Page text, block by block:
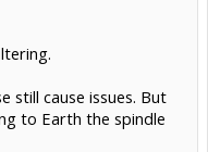
still cause issues. But
to Earth the spindle